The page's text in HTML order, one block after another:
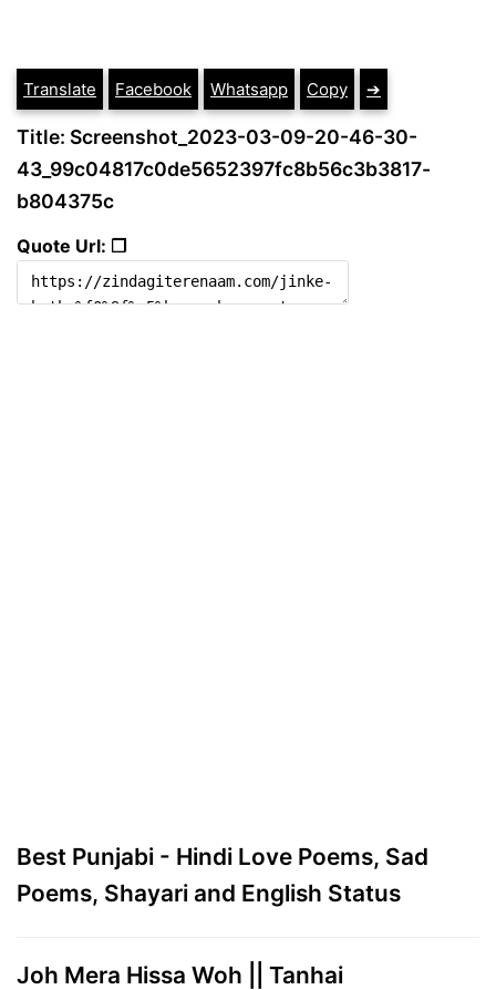
Translate Facebook Whatsapp Copy ➔
Title: Screenshot_2023-03-09-20-46-30-
43_99c04817c0de5652397fc8b56c3b3817-
b804375c
Quote Url: ❐
Best Punjabi - Hindi Love Poems, Sad
Poems, Shayari and English Status
Joh Mera Hissa Woh || Tanhai